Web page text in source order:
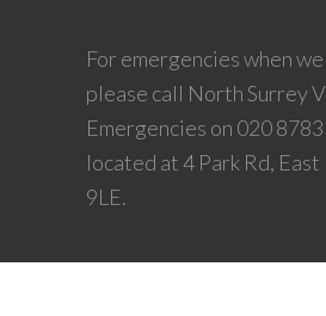
For emergencies when
please call North Surrey
Emergencies on 020
located at 4 Park Rd,
9LE.